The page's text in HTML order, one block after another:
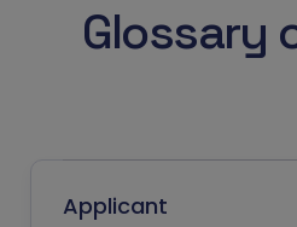
Glossary
Applicant